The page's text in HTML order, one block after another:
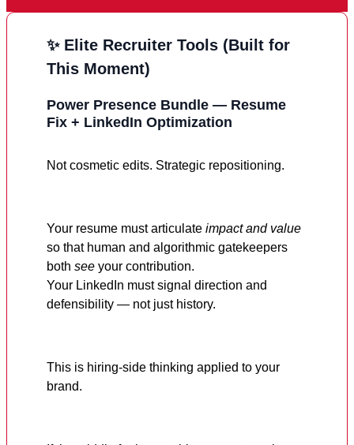
✨ Elite Recruiter Tools (Built for
This Moment)
Power Presence Bundle — Resume
Fix + LinkedIn Optimization
Not cosmetic edits. Strategic repositioning.
Your resume must articulate impact and value
so that human and algorithmic gatekeepers
both see your contribution.
Your LinkedIn must signal direction and
defensibility — not just history.
This is hiring-side thinking applied to your
brand.